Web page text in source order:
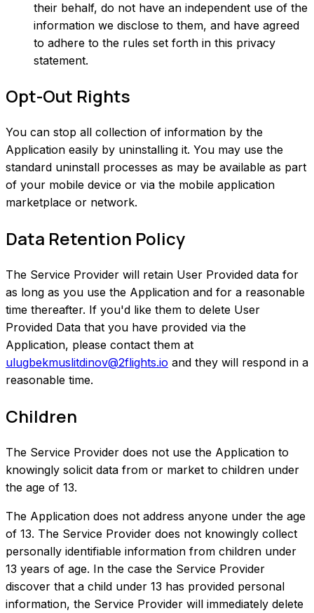
their behalf, do not have an independent use of the
information we disclose to them, and have agreed
to adhere to the rules set forth in this privacy
statement.
Opt-Out Rights
You can stop all collection of information by the
Application easily by uninstalling it. You may use the
standard uninstall processes as may be available as part
of your mobile device or via the mobile application
marketplace or network.
Data Retention Policy
The Service Provider will retain User Provided data for
as long as you use the Application and for a reasonable
time thereafter. If you'd like them to delete User
Provided Data that you have provided via the
Application, please contact them at
ulugbekmuslitdinov@2flights.io and they will respond in a
reasonable time.
Children
The Service Provider does not use the Application to
knowingly solicit data from or market to children under
the age of 13.
The Application does not address anyone under the age
of 13. The Service Provider does not knowingly collect
personally identifiable information from children under
13 years of age. In the case the Service Provider
discover that a child under 13 has provided personal
information, the Service Provider will immediately delete